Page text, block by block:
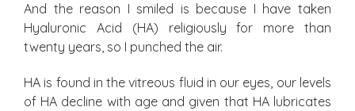
And the reason I smiled is because I have taken
Hyaluronic Acid (HA) religiously for more than
twenty years, so I punched the air.
HA is found in the vitreous fluid in our eyes, our levels
of HA decline with age and given that HA lubricates